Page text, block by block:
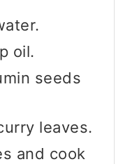
oil.
seeds
leaves.
and cook